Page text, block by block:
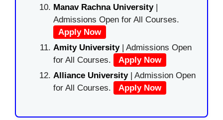
Manav Rachna University|
Admissions Open for All Courses.
Apply Now
Amity University| Admissions Open
for All Courses.
Apply Now
Alliance University | Admission Open
for All Courses.
Apply Now